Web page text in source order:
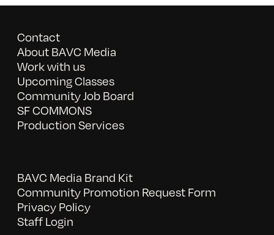
Contact
About BAVC Media
Work with us
Upcoming Classes
Community Job Board
SF COMMONS
Production Services
BAVC Media Brand Kit
Community Promotion Request Form
Privacy Policy
Staff Login